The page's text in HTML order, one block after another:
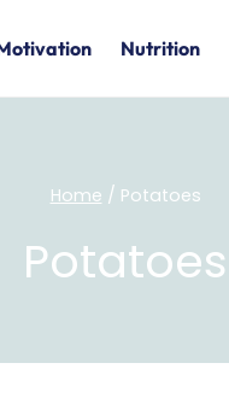
Nutrition
Home / Potatoes
Potatoes